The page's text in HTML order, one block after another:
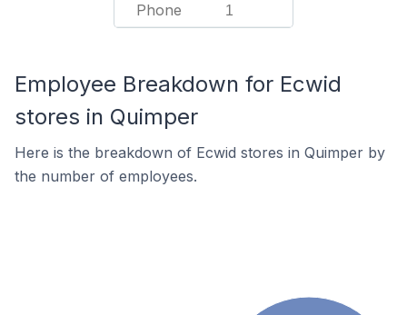
Phone 1
Employee Breakdown for Ecwid
stores in Quimper
Here is the breakdown of Ecwid stores in Quimper by
the number of employees.